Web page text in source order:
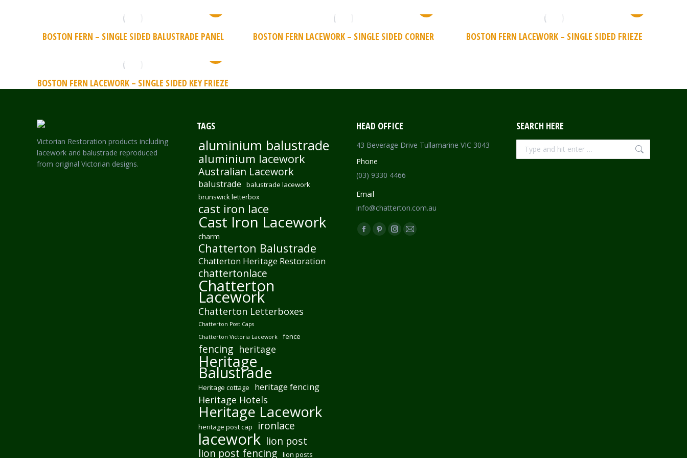
BOSTON FERN – SINGLE SIDED BALUSTRADE PANEL BOSTON FERN LACEWORK – SINGLE SIDED CORNER BOSTON FERN LACEWORK – SINGLE SIDED FRIEZE
BOSTON FERN LACEWORK – SINGLE SIDED KEY FRIEZE
Victorian Restoration products including
lacework and balustrade reproduced
from original Victorian designs.
TAGS
aluminium balustrade
aluminium lacework
Australian Lacework
balustrade
balustrade lacework
brunswick letterbox
cast iron lace
Cast Iron Lacework
charm
Chatterton Balustrade
Chatterton Heritage Restoration
chattertonlace
Chatterton
Lacework
Chatterton Letterboxes
Chatterton Post Caps
Chatterton Victoria Lacework
fence
fencing heritage
Heritage
Balustrade
Heritage cottage heritage fencing
Heritage Hotels
Heritage Lacework
heritage post cap ironlace
lacework lion post
lion post fencing
lion posts
HEAD OFFICE
43 Beverage Drive Tullamarine VIC 3043
Phone
(03) 9330 4466
Email
info@chatterton.com.au
Find us on:
Facebook
PinterestInstagram
Mail
SEARCH HERE
Search: